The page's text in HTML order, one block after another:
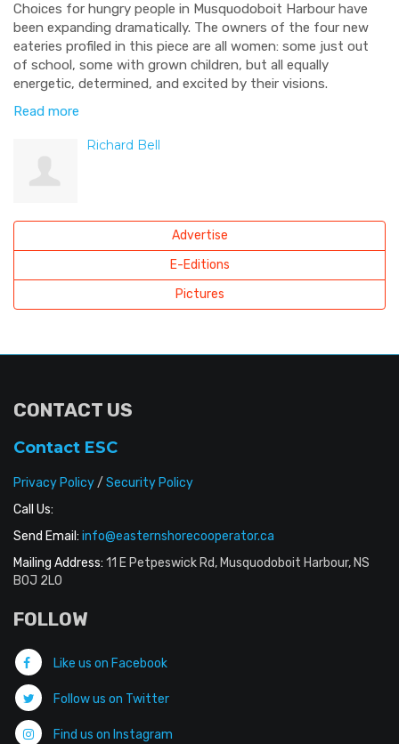
Choices for hungry people in Musquodoboit Harbour have
been expanding dramatically. The owners of the four new
eateries profiled in this piece are all women: some just out
of school, some with grown children, but all equally
energetic, determined, and excited by their visions.
Read more
Richard Bell
Advertise
E-Editions
Pictures
CONTACT US
Contact ESC
Privacy Policy/ Security Policy
Call Us:
Send Email: info@easternshorecooperator.ca
Mailing Address: 11 E Petpeswick Rd, Musquodoboit Harbour, NS
B0J 2L0
FOLLOW
Like us on Facebook
Follow us on Twitter
Find us on Instagram